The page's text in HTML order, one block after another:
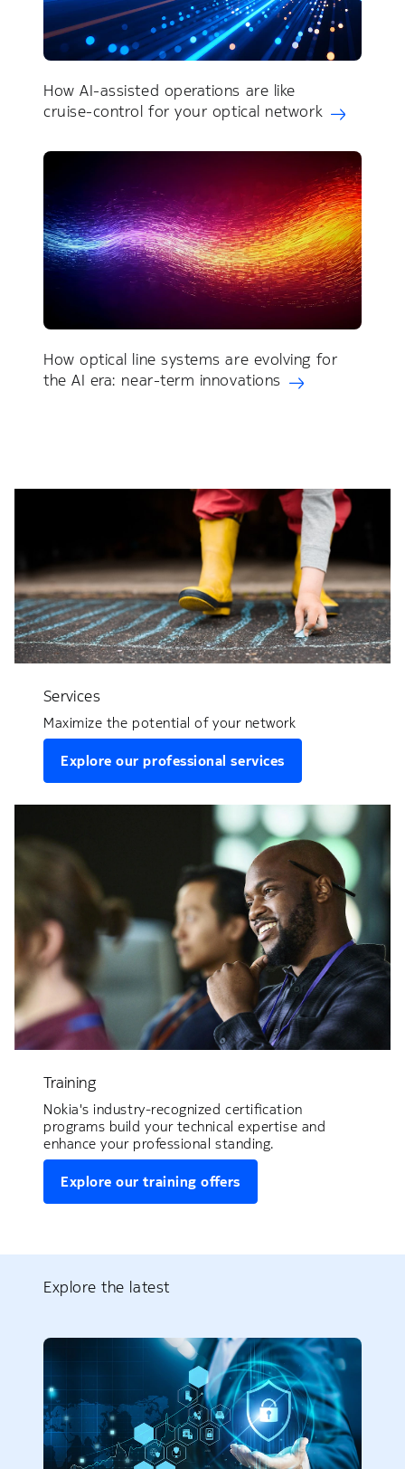
How AI-assisted operations are like
cruise-control for your optical network
How optical line systems are evolving for
the AI era: near-term innovations
Services
Maximize the potential of your network
Explore our professional services
Training
Nokia's industry-recognized certification
programs build your technical expertise and
enhance your professional standing.
Explore our training offers
Explore the latest